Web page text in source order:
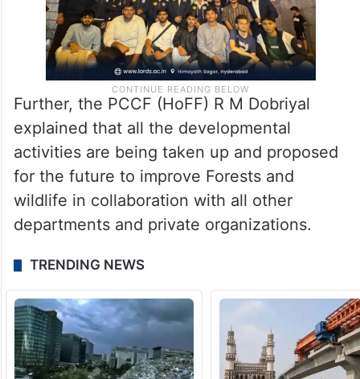
Further, the PCCF (HoFF) R M Dobriyal
explained that all the developmental
activities are being taken up and proposed
for the future to improve Forests and
wildlife in collaboration with all other
departments and private organizations.
TRENDING NEWS